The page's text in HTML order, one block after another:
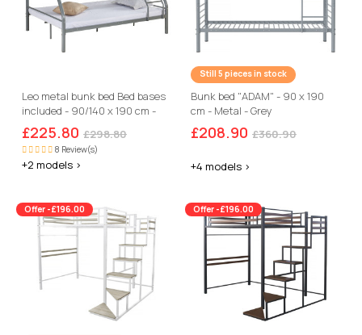
Leo metal bunk bed Bed bases
included - 90/140 x 190 cm -
Grey
£225.80 £298.80
8 Review(s)
+2 models >
Still 5 pieces in stock
Bunk bed "ADAM" - 90 x 190
cm - Metal - Grey
£208.90 £360.90
+4 models >
Offer -£196.00 Offer -£196.00